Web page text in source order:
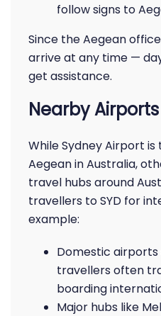
follow signs to
Since the Aegean
arrive at any time —
get assistance.
Nearby
While Sydney Airport
Aegean in Australia,
travel hubs around
travellers to SYD for
example:
Domestic
travellers often
boarding
Major hubs like